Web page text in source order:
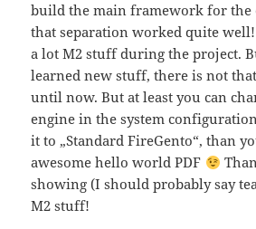
build the main framework for the
that separation worked quite
a lot M2 stuff during the project.
learned new stuff, there is not
until now. But at least you can
engine in the system
it to „Standard FireGento“, than
awesome hello world PDF
showing (I should probably say
M2 stuff!